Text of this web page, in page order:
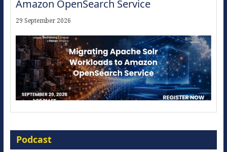
Amazon OpenSearch Service
29 September 2026
16 September 2026
Podcast